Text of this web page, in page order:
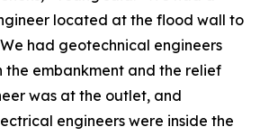
located at the flood wall to
had geotechnical engineers
the embankment and the relief
was at the outlet, and
engineers were inside the